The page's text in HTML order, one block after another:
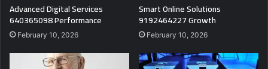
Advanced Digital Services
640365098 Performance
February 10, 2026
Smart Online Solutions
9192464227 Growth
February 10, 2026